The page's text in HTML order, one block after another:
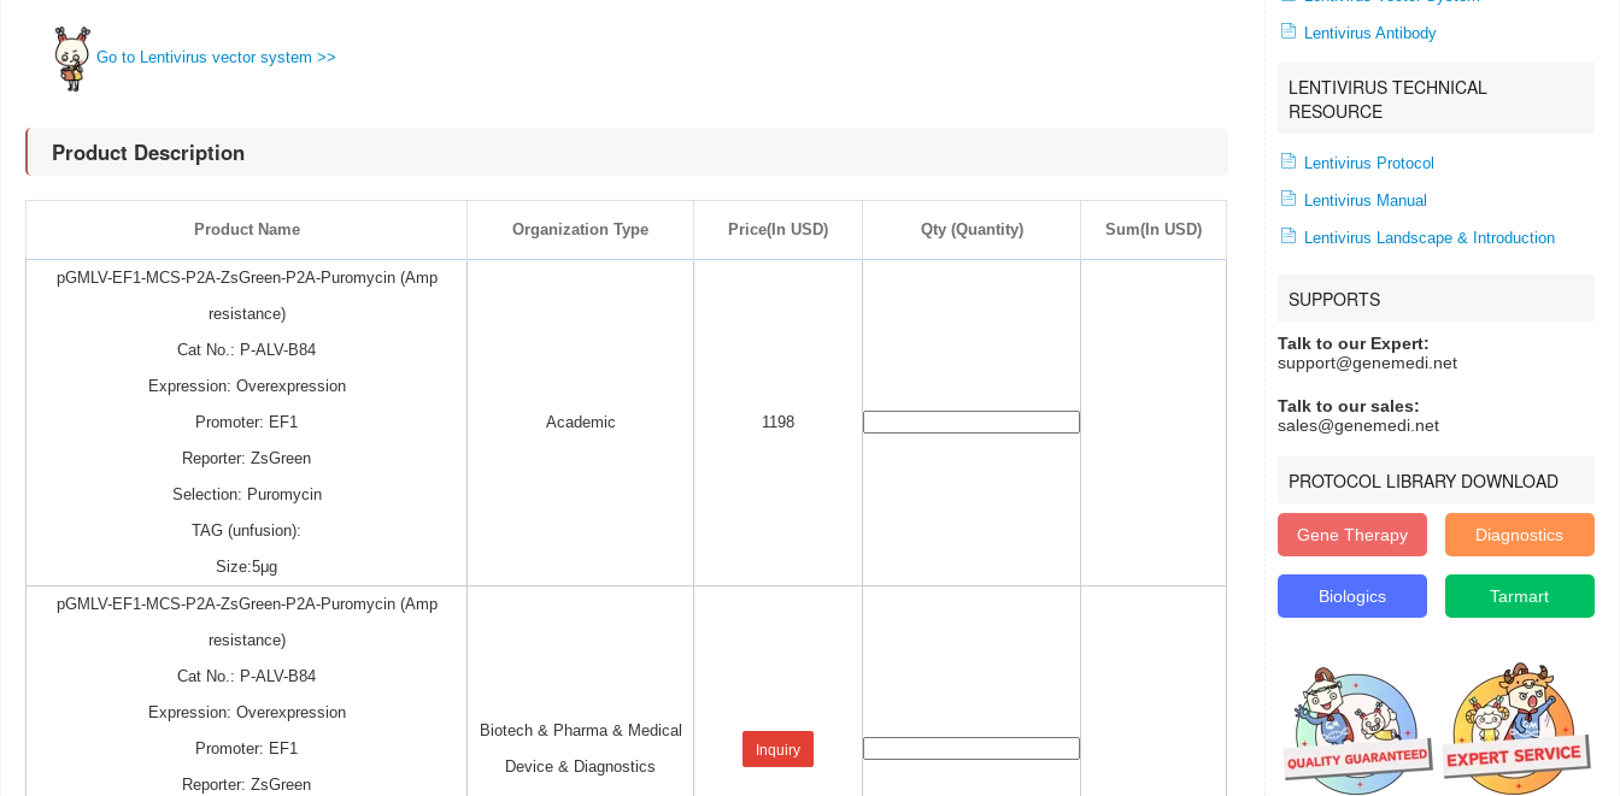
Lentivirus Antibody
LENTIVIRUS TECHNICAL
RESOURCE
Lentivirus Protocol
Lentivirus Manual
Lentivirus Landscape & Introduction
SUPPORTS
Talk to our Expert:
support@genemedi.net
Talk to our sales:
sales@genemedi.net
PROTOCOL LIBRARY DOWNLOAD
Gene Therapy Diagnostics
Biologics Tarmart
Go to Lentivirus vector system >>
Product Description
Product Name Organization Type Price(In USD) Qty (Quantity) Sum(In USD)
pGMLV-EF1-MCS-P2A-ZsGreen-P2A-Puromycin (Amp
resistance)
Cat No.: P-ALV-B84
Expression: Overexpression
Promoter: EF1
Reporter: ZsGreen
Selection: Puromycin
TAG (unfusion):
Size:5μg
Academic 1198
pGMLV-EF1-MCS-P2A-ZsGreen-P2A-Puromycin (Amp
resistance)
Cat No.: P-ALV-B84
Expression: Overexpression
Promoter: EF1
Reporter: ZsGreen
Biotech & Pharma & Medical
Device & Diagnostics
Inquiry